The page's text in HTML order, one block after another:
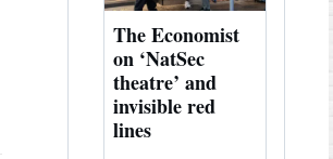
The Economist
on ‘NatSec
theatre’ and
invisible red
lines